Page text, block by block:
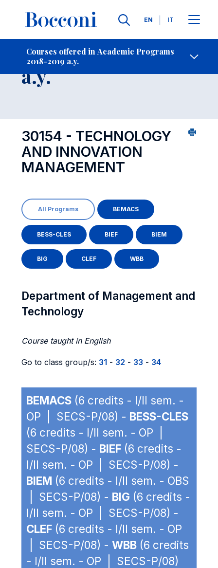
Languages
EN IT
Courses offered in Academic Programs
2018-2019 a.y.
Contact Us
Course 2018-2019
a.y.
30154 - TECHNOLOGY
AND INNOVATION
MANAGEMENT
All Programs BEMACS
BESS-CLES BIEF BIEM
BIG CLEF WBB
Department of Management and
Technology
Course taught in English
Go to class group/s: 31 - 32 - 33 - 34
BEMACS (6 credits - I/II sem. -
OP | SECS-P/08) - BESS-CLES
(6 credits - I/II sem. - OP |
SECS-P/08) - BIEF (6 credits -
I/II sem. - OP | SECS-P/08) -
BIEM (6 credits - I/II sem. - OBS
| SECS-P/08) - BIG (6 credits -
I/II sem. - OP | SECS-P/08) -
CLEF (6 credits - I/II sem. - OP
| SECS-P/08) - WBB (6 credits
- I/II sem. - OP | SECS-P/08)